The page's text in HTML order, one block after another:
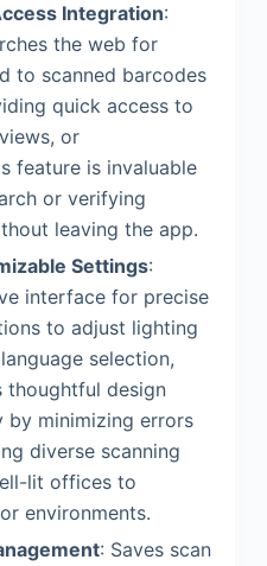
Integration:
the web for
to scanned barcodes
quick access to
or
feature is invaluable
or verifying
leaving the app.
Settings:
interface for precise
to adjust lighting
selection,
thoughtful design
by minimizing errors
diverse scanning
lit offices to
environments.
: Saves scan